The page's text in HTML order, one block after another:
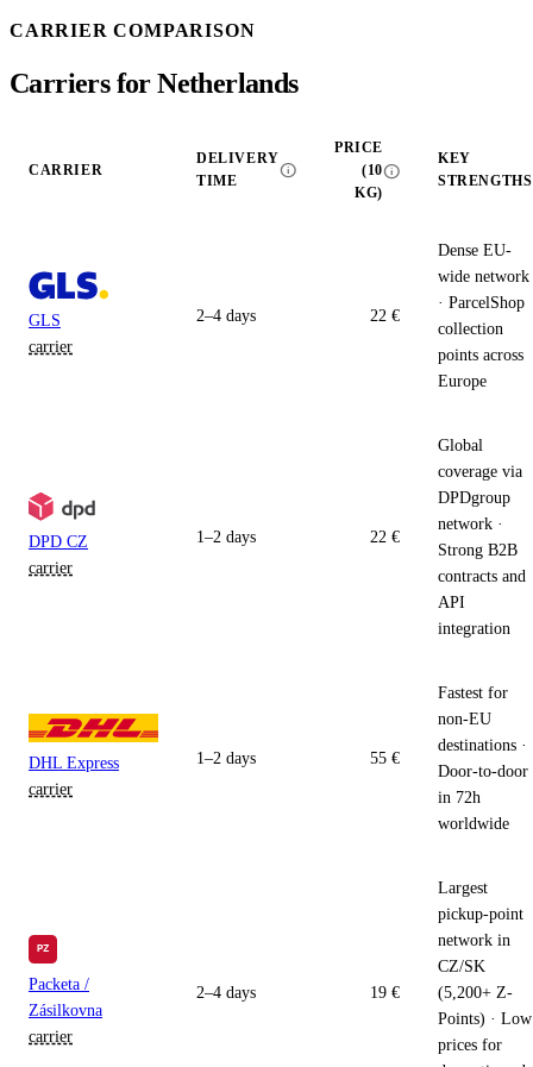
CARRIER COMPARISON
Carriers for Netherlands
CARRIER
DELIVERY
TIME
info
PRICE
(10
KG)
info
KEY
STRENGTHS
GLS
carrier
2–4 days 22 €
Dense EU-
wide network
· ParcelShop
collection
points across
Europe
DPD CZ
carrier
1–2 days 22 €
Global
coverage via
DPDgroup
network ·
Strong B2B
contracts and
API
integration
DHL Express
carrier
1–2 days 55 €
Fastest for
non-EU
destinations ·
Door-to-door
in 72h
worldwide
Packeta /
Zásilkovna
carrier
2–4 days 19 €
Largest
pickup-point
network in
CZ/SK
(5,200+ Z-
Points) · Low
prices for